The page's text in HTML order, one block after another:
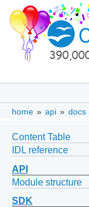
home » api » docs
Content Table
IDL reference
API
Module structure
SDK